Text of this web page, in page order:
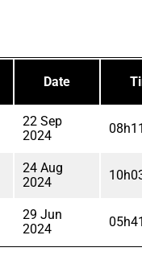
Date
22 Sep
2024
24 Aug
2024
29 Jun
2024